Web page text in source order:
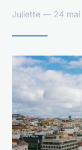
Juliette — 24